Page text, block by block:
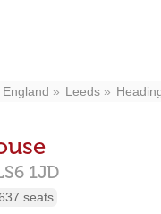
England Leeds
1JD
seats